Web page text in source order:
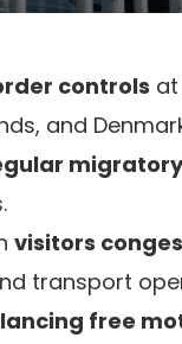
controls
and
visitors
transport
free